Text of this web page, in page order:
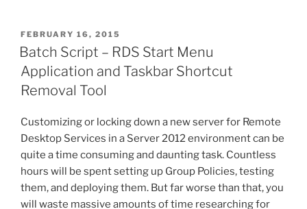
c
e
b
o
o
k
itt
er
er
e
st
l
di
t
e
POSTED
ON
FEBRUARY 16, 2015
Batch Script – RDS Start Menu
Application and Taskbar Shortcut
Removal Tool
Customizing or locking down a new server for Remote
Desktop Services in a Server 2012 environment can be
quite a time consuming and daunting task. Countless
hours will be spent setting up Group Policies, testing
them, and deploying them. But far worse than that, you
will waste massive amounts of time researching for